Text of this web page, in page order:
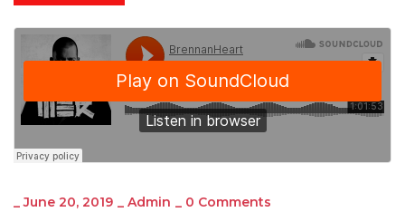
_June 20, 2019 _ Admin _ 0 Comments